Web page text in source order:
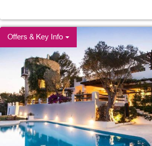
Offers & Key Info